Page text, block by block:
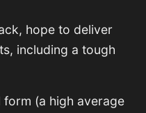
hope to deliver
including a tough
(a high average